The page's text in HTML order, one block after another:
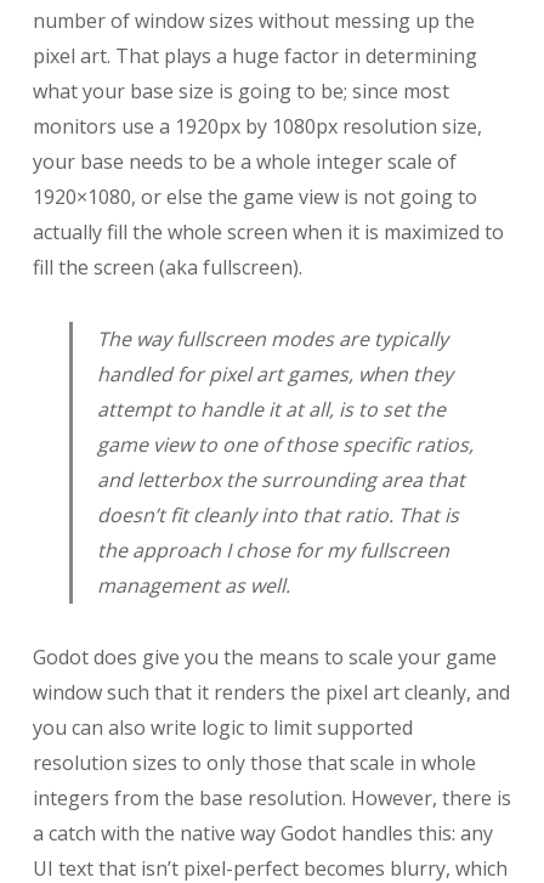
number of window sizes without messing up the
pixel art. That plays a huge factor in determining
what your base size is going to be; since most
monitors use a 1920px by 1080px resolution size,
your base needs to be a whole integer scale of
1920×1080, or else the game view is not going to
actually fill the whole screen when it is maximized to
fill the screen (aka fullscreen).
The way fullscreen modes are typically
handled for pixel art games, when they
attempt to handle it at all, is to set the
game view to one of those specific ratios,
and letterbox the surrounding area that
doesn’t fit cleanly into that ratio. That is
the approach I chose for my fullscreen
management as well.
Godot does give you the means to scale your game
window such that it renders the pixel art cleanly, and
you can also write logic to limit supported
resolution sizes to only those that scale in whole
integers from the base resolution. However, there is
a catch with the native way Godot handles this: any
UI text that isn’t pixel-perfect becomes blurry, which